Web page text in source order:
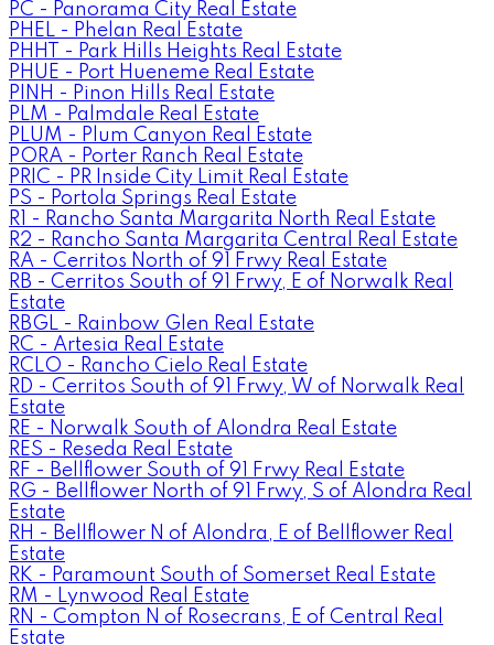
PC - Panorama City Real Estate
PHEL - Phelan Real Estate
PHHT - Park Hills Heights Real Estate
PHUE - Port Hueneme Real Estate
PINH - Pinon Hills Real Estate
PLM - Palmdale Real Estate
PLUM - Plum Canyon Real Estate
PORA - Porter Ranch Real Estate
PRIC - PR Inside City Limit Real Estate
PS - Portola Springs Real Estate
R1 - Rancho Santa Margarita North Real Estate
R2 - Rancho Santa Margarita Central Real Estate
RA - Cerritos North of 91 Frwy Real Estate
RB - Cerritos South of 91 Frwy, E of Norwalk Real
Estate
RBGL - Rainbow Glen Real Estate
RC - Artesia Real Estate
RCLO - Rancho Cielo Real Estate
RD - Cerritos South of 91 Frwy, W of Norwalk Real
Estate
RE - Norwalk South of Alondra Real Estate
RES - Reseda Real Estate
RF - Bellflower South of 91 Frwy Real Estate
RG - Bellflower North of 91 Frwy, S of Alondra Real
Estate
RH - Bellflower N of Alondra, E of Bellflower Real
Estate
RK - Paramount South of Somerset Real Estate
RM - Lynwood Real Estate
RN - Compton N of Rosecrans, E of Central Real
Estate